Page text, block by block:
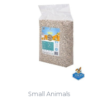
Small Animals